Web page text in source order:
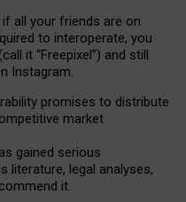
all your friends are on
to interoperate, you
it “Freepixel”) and still
Instagram.
promises to distribute
market
gained serious
s literature, legal analyses,
it.